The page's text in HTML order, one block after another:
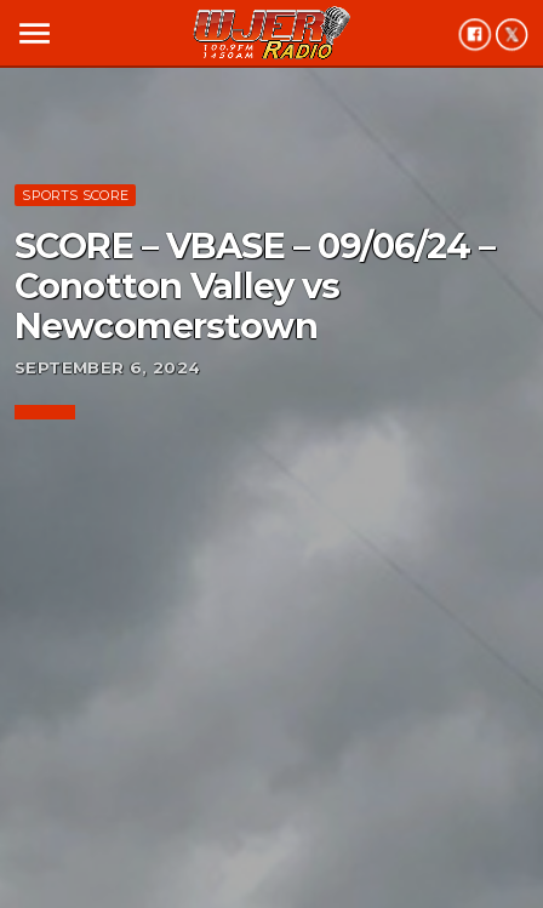
menu
SPORTS SCORE
SCORE – VBASE – 09/06/24 –
Conotton Valley vs
Newcomerstown
SEPTEMBER 6, 2024